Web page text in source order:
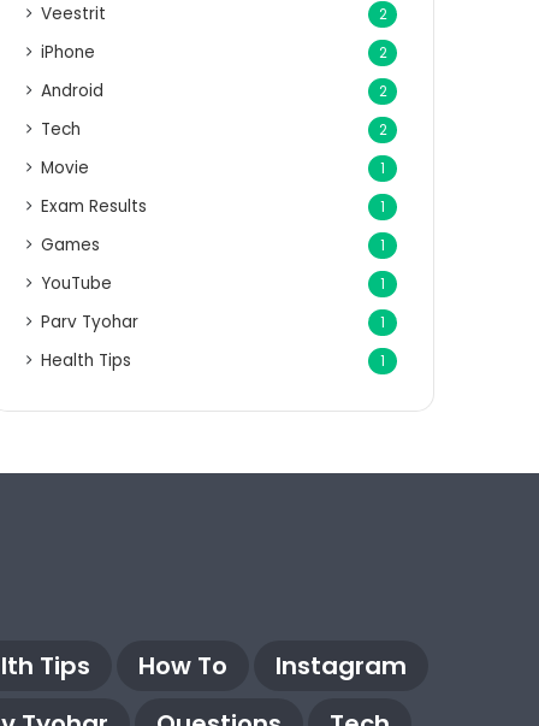
Veestrit 2
iPhone 2
Android 2
Tech 2
Movie 1
Exam Results 1
Games 1
YouTube 1
Parv Tyohar 1
Health Tips 1
Tips How To
Instagram